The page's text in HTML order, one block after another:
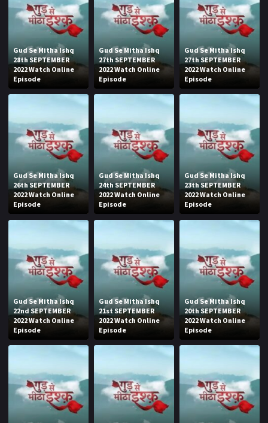
Gud Se Mitha Ishq
28th SEPTEMBER
2022 Watch Online
Episode
Gud Se Mitha Ishq
27th SEPTEMBER
2022 Watch Online
Episode
Gud Se Mitha Ishq
27th SEPTEMBER
2022 Watch Online
Episode
Gud Se Mitha Ishq
26th SEPTEMBER
2022 Watch Online
Episode
Gud Se Mitha Ishq
24th SEPTEMBER
2022 Watch Online
Episode
Gud Se Mitha Ishq
23th SEPTEMBER
2022 Watch Online
Episode
Gud Se Mitha Ishq
22nd SEPTEMBER
2022 Watch Online
Episode
Gud Se Mitha Ishq
21st SEPTEMBER
2022 Watch Online
Episode
Gud Se Mitha Ishq
20th SEPTEMBER
2022 Watch Online
Episode